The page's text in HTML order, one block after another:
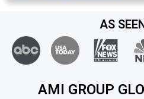
AS
AMI GROUP